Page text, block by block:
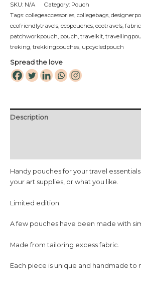
SKU: N/A Category: Pouch
Tags: collegeaccessories, collegebags,
ecofriendlytravels, ecopouches, ecotravels,
patchworkpouch, pouch, travelkit,
treking, trekkingpouches, upcycledpouch
Spread the love
Description
Handy pouches for your travel
your art supplies, or what you like.
Limited edition.
A few pouches have been made with
Made from tailoring excess fabric.
Each piece is unique and handmade to